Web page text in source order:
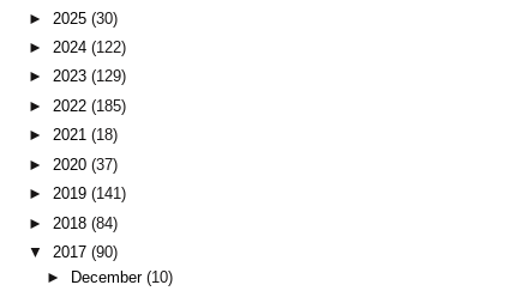
► 2025 (30)
► 2024 (122)
► 2023 (129)
► 2022 (185)
► 2021 (18)
► 2020 (37)
► 2019 (141)
► 2018 (84)
▼ 2017 (90)
►
December(10)